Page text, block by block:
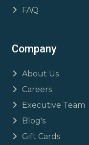
FAQ
Company
About Us
Careers
Executive Team
Blog's
Gift Cards